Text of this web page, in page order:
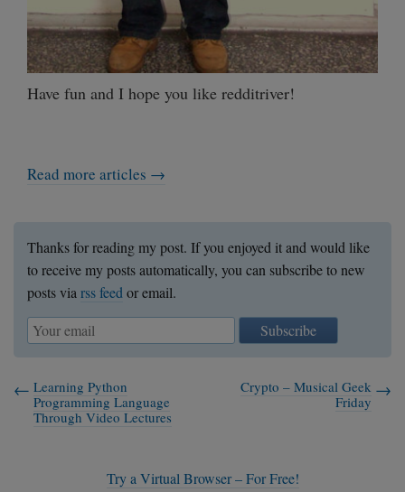
Have fun and I hope you like redditriver!
Read more articles →
Thanks for reading my post. If you enjoyed it and would like
to receive my posts automatically, you can subscribe to new
posts via rss feed or email.
Subscribe
Learning Python
Programming Language
Through Video Lectures
Crypto – Musical Geek
Friday
Try a Virtual Browser – For Free!